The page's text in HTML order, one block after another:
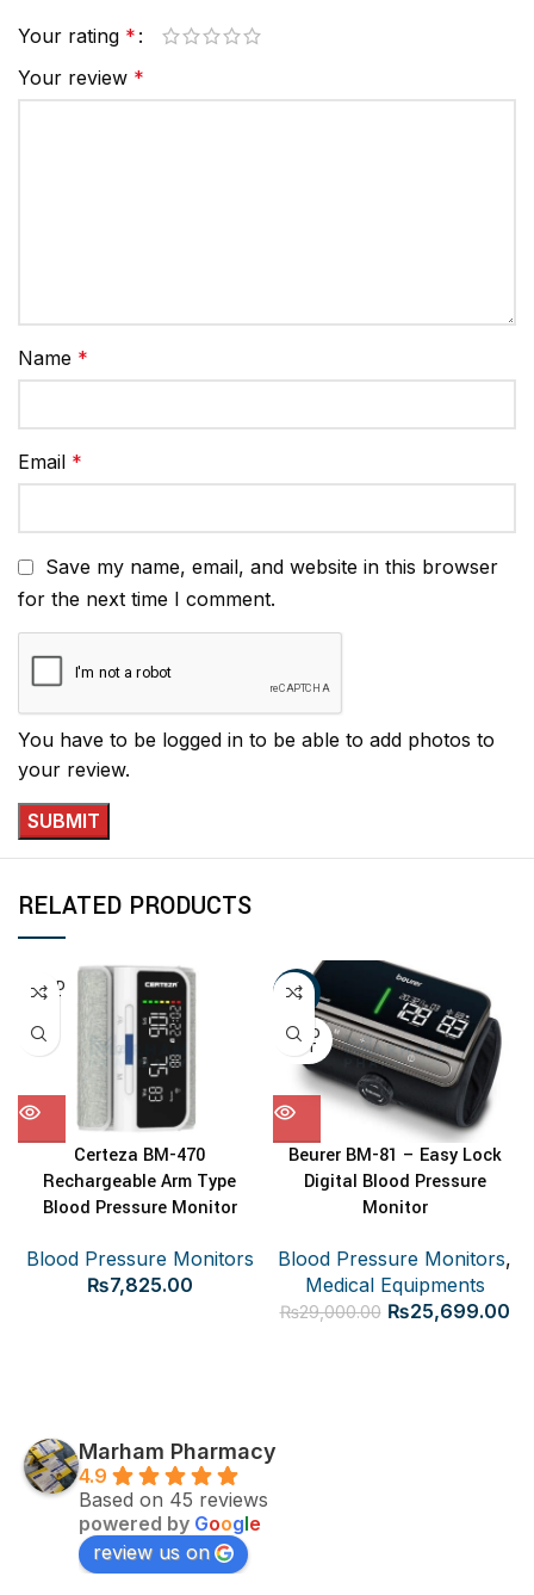
Your rating *
Your review *
Name *
Email *
Save my name, email, and website in this browser
for the next time I comment.
You have to be logged in to be able to add photos to
your review.
RELATED PRODUCTS
SOLD
OUT
Certeza BM-470
Rechargeable Arm Type
Blood Pressure Monitor
Blood Pressure Monitors
₨7,825.00
-11%
SOLD
OUT
Beurer BM-81 – Easy Lock
Digital Blood Pressure
Monitor
Blood Pressure Monitors,
Medical Equipments
₨29,000.00 Original
₨25,699.00
Marham Pharmacy
4.9
Based on 45 reviews
powered by Google
review us on